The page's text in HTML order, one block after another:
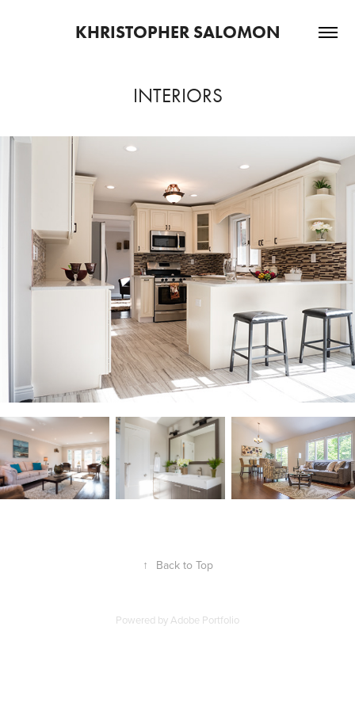
KHRISTOPHER SALOMON
INTERIORS
↑ Back to Top
Powered byAdobe Portfolio